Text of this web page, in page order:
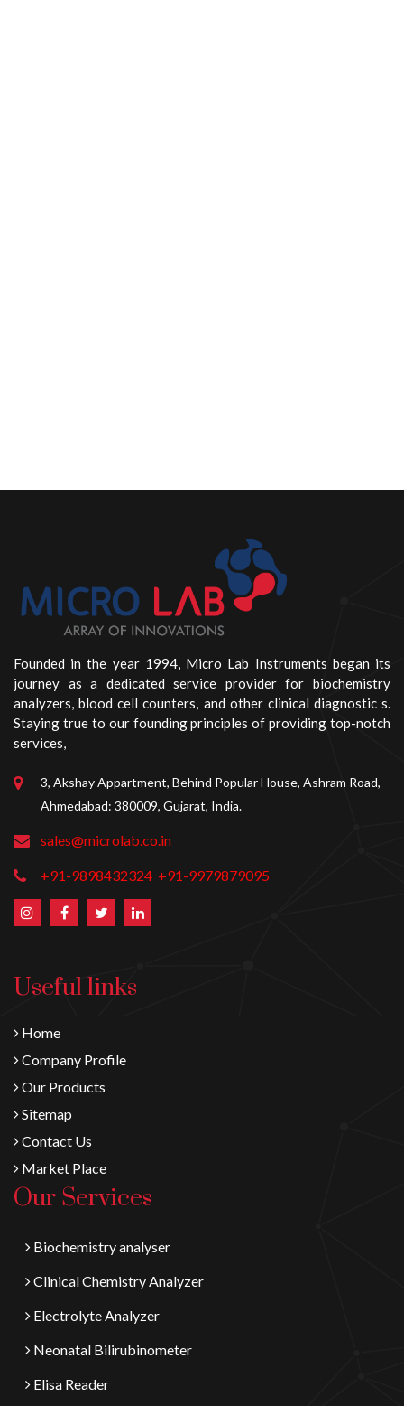
Founded in the year 1994, Micro Lab Instruments began its
journey as a dedicated service provider for biochemistry
analyzers, blood cell counters, and other clinical diagnostic s.
Staying true to our founding principles of providing top-notch
services,
3, Akshay Appartment, Behind Popular House, Ashram Road,
Ahmedabad: 380009, Gujarat, India.
sales@microlab.co.in
+91-9898432324 +91-9979879095
Useful links
Home
Company Profile
Our Products
Sitemap
Contact Us
Market Place
Our Services
Biochemistry analyser
Clinical Chemistry Analyzer
Electrolyte Analyzer
Neonatal Bilirubinometer
Elisa Reader